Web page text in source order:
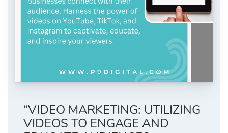
“VIDEO MARKETING: UTILIZING
VIDEOS TO ENGAGE AND